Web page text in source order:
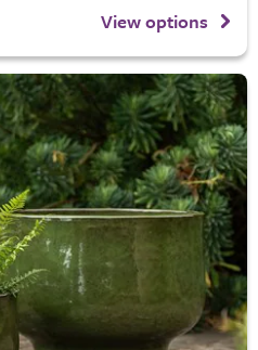
View options